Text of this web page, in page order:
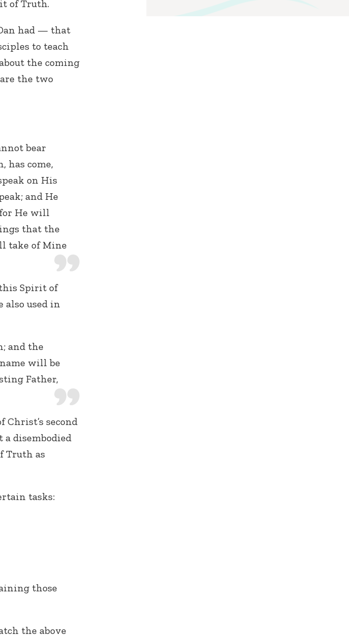
of Truth.
had — that
to teach
the coming
the two
bear
has come,
on His
and He
He will
that the
take of Mine
Spirit of
also used in
and the
will be
Father,
second
disembodied
Truth as
tasks:
those
the above
Connect with
Baha’is in
your area